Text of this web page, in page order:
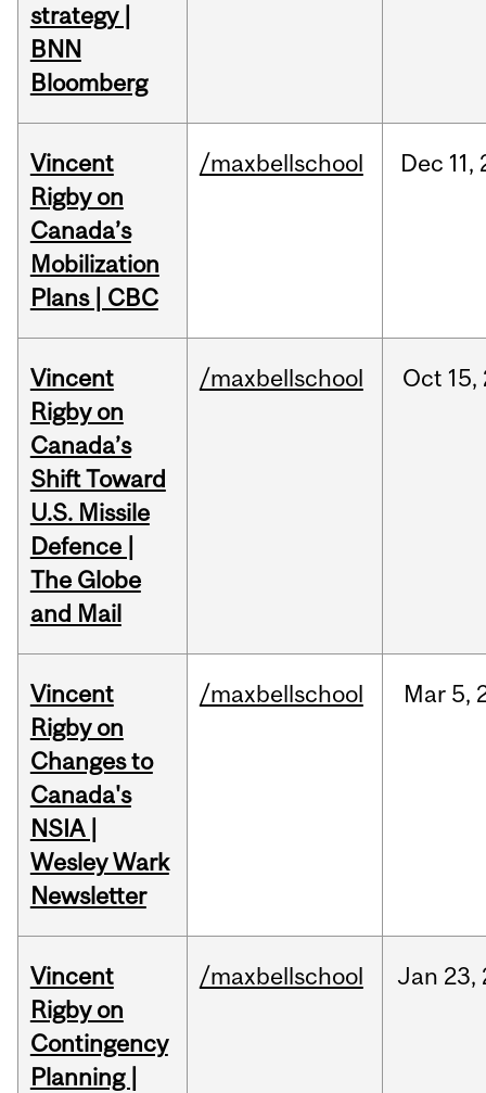
strategy |
BNN
Bloomberg
Vincent
Rigby on
Canada’s
Mobilization
Plans | CBC
/maxbellschool Dec 11,
Vincent
Rigby on
Canada’s
Shift Toward
U.S. Missile
Defence |
The Globe
and Mail
/maxbellschool Oct 15,
Vincent
Rigby on
Changes to
Canada's
NSIA |
Wesley Wark
Newsletter
/maxbellschool Mar 5,
Vincent
Rigby on
Contingency
Planning |
/maxbellschool Jan 23,